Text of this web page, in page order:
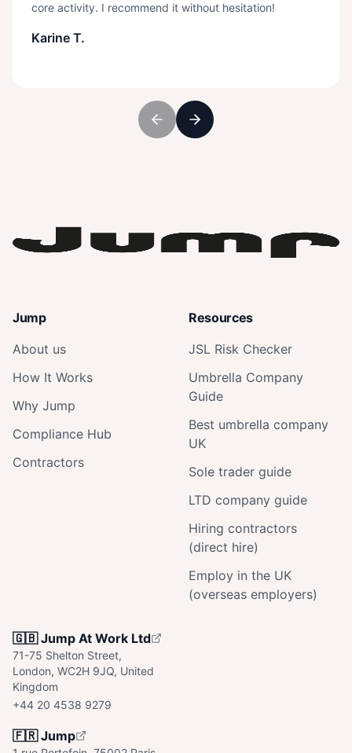
core activity. I recommend it without hesitation!
Karine T.
Jump
About us
How It Works
Why Jump
Compliance Hub
Contractors
Resources
JSL Risk Checker
Umbrella Company
Guide
Best umbrella company
UK
Sole trader guide
LTD company guide
Hiring contractors
(direct hire)
Employ in the UK
(overseas employers)
🇬🇧 Jump At Work Ltd
71-75 Shelton Street,
London, WC2H 9JQ, United
Kingdom
+44 20 4538 9279
🇫🇷 Jump